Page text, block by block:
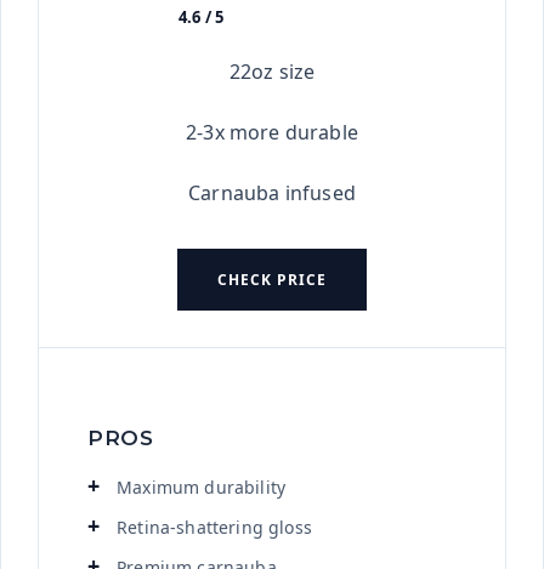
4.6 / 5
22oz size
2-3x more durable
Carnauba infused
CHECK PRICE
PROS
Maximum durability
Retina-shattering gloss